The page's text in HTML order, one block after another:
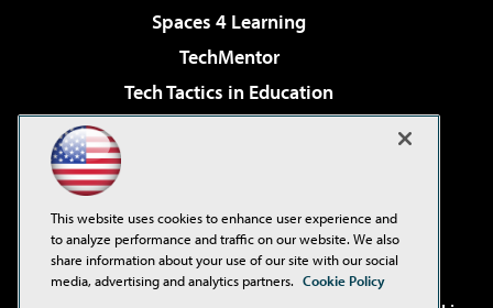
Spaces 4 Learning
TechMentor
Tech Tactics in Education
Virtualization & Cloud Review
Visual Studio Live!
This website uses cookies to enhance user experience and
to analyze performance and traffic on our website. We also
share information about your use of our site with our social
media, advertising and analytics partners. Cookie Policy